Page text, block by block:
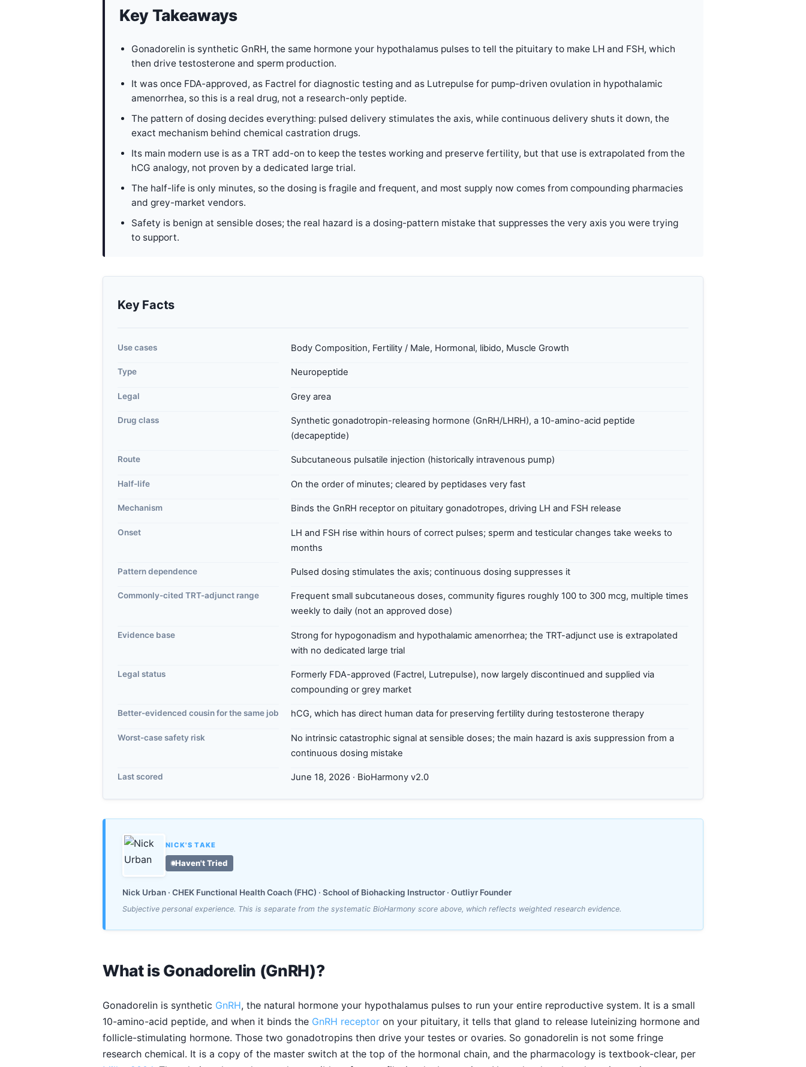
Key Takeaways
Gonadorelin is synthetic GnRH, the same hormone your hypothalamus pulses to tell the pituitary to make LH and FSH, which
then drive testosterone and sperm production.
It was once FDA-approved, as Factrel for diagnostic testing and as Lutrepulse for pump-driven ovulation in hypothalamic
amenorrhea, so this is a real drug, not a research-only peptide.
The pattern of dosing decides everything: pulsed delivery stimulates the axis, while continuous delivery shuts it down, the
exact mechanism behind chemical castration drugs.
Its main modern use is as a TRT add-on to keep the testes working and preserve fertility, but that use is extrapolated from the
hCG analogy, not proven by a dedicated large trial.
The half-life is only minutes, so the dosing is fragile and frequent, and most supply now comes from compounding pharmacies
and grey-market vendors.
Safety is benign at sensible doses; the real hazard is a dosing-pattern mistake that suppresses the very axis you were trying
to support.
Key Facts
Use cases Body Composition, Fertility / Male, Hormonal, libido, Muscle Growth
Type Neuropeptide
Legal Grey area
Drug class
Synthetic gonadotropin-releasing hormone (GnRH/LHRH), a 10-amino-acid peptide
(decapeptide)
Route Subcutaneous pulsatile injection (historically intravenous pump)
Half-life On the order of minutes; cleared by peptidases very fast
Mechanism Binds the GnRH receptor on pituitary gonadotropes, driving LH and FSH release
Onset
LH and FSH rise within hours of correct pulses; sperm and testicular changes take weeks to
months
Pattern dependence Pulsed dosing stimulates the axis; continuous dosing suppresses it
Commonly-cited TRT-adjunct range
Frequent small subcutaneous doses, community figures roughly 100 to 300 mcg, multiple times
weekly to daily (not an approved dose)
Evidence base
Strong for hypogonadism and hypothalamic amenorrhea; the TRT-adjunct use is extrapolated
with no dedicated large trial
Legal status
Formerly FDA-approved (Factrel, Lutrepulse), now largely discontinued and supplied via
compounding or grey market
Better-evidenced cousin for the same job hCG, which has direct human data for preserving fertility during testosterone therapy
Worst-case safety risk
No intrinsic catastrophic signal at sensible doses; the main hazard is axis suppression from a
continuous dosing mistake
Last scored June 18, 2026 · BioHarmony v2.0
NICK'S TAKE
Haven't Tried
Nick Urban · CHEK Functional Health Coach (FHC) · School of Biohacking Instructor · Outliyr Founder
Subjective personal experience. This is separate from the systematic BioHarmony score above, which reflects weighted research evidence.
What is Gonadorelin (GnRH)?
Gonadorelin is synthetic GnRH, the natural hormone your hypothalamus pulses to run your entire reproductive system. It is a small
10-amino-acid peptide, and when it binds the GnRH receptor on your pituitary, it tells that gland to release luteinizing hormone and
follicle-stimulating hormone. Those two gonadotropins then drive your testes or ovaries. So gonadorelin is not some fringe
research chemical. It is a copy of the master switch at the top of the hormonal chain, and the pharmacology is textbook-clear, per